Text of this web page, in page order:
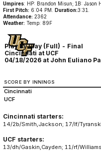
Umpires: HP: Brandon Misun; 1B: Jason
First Pitch: 6:04 PM. Duration:3:31.
Attendance: 2362
Weather: Temp: 89F
Play By Play (Full) - Final
Cincinnati at UCF
04/18/2026 at John Euliano
SCORE BY INNINGS
Cincinnati
UCF
Cincinnati starters:
14/2b/Smith,Jackson; 17/lf/
UCF starters:
13/dh/Gaskin,Cayden; 11/rf/